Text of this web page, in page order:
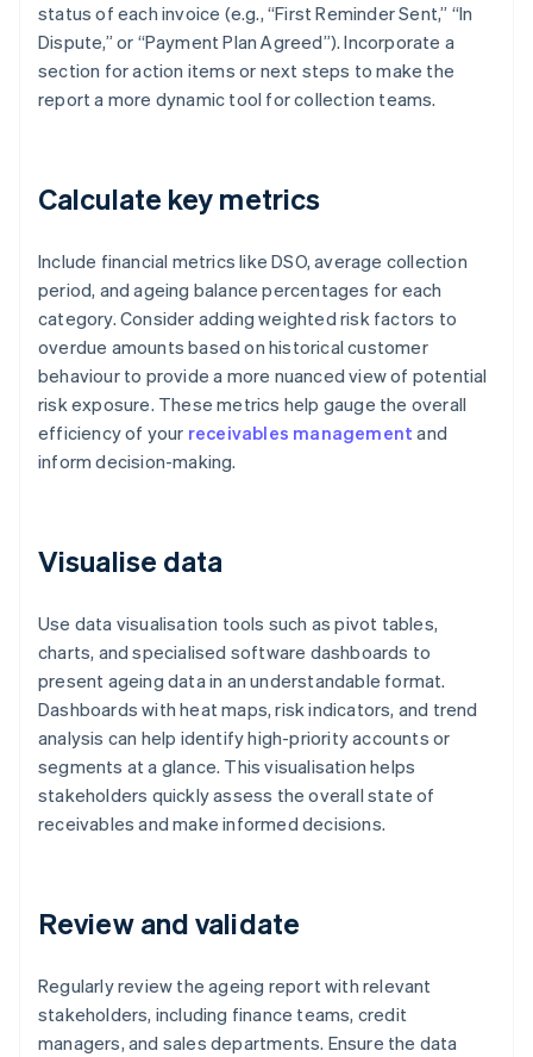
status of each invoice (e.g., “First Reminder Sent,” “In
Dispute,” or “Payment Plan Agreed”). Incorporate a
section for action items or next steps to make the
report a more dynamic tool for collection teams.
Calculate key metrics
Include financial metrics like DSO, average collection
period, and ageing balance percentages for each
category. Consider adding weighted risk factors to
overdue amounts based on historical customer
behaviour to provide a more nuanced view of potential
risk exposure. These metrics help gauge the overall
efficiency of your receivables management and
inform decision-making.
Visualise data
Use data visualisation tools such as pivot tables,
charts, and specialised software dashboards to
present ageing data in an understandable format.
Dashboards with heat maps, risk indicators, and trend
analysis can help identify high-priority accounts or
segments at a glance. This visualisation helps
stakeholders quickly assess the overall state of
receivables and make informed decisions.
Review and validate
Regularly review the ageing report with relevant
stakeholders, including finance teams, credit
managers, and sales departments. Ensure the data